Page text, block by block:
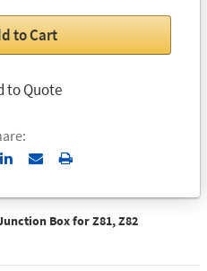
to Cart
to Quote
Send
Email
Print
Box for Z81, Z82